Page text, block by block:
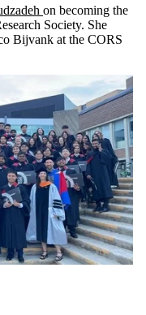
on becoming the
Society. She
Bijvank at the CORS